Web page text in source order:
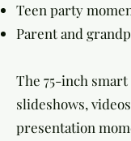
Teen party
Parent and
The 75-inch
slideshows,
presentation